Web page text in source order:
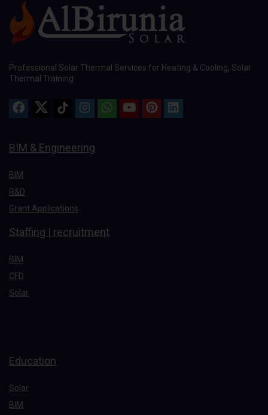
Professional Solar Thermal Services for Heating & Cooling, Solar
Thermal Training
BIM & Engineering
BIM
R&D
Grant Applications
Staffing | recruitment
BIM
CFD
Solar
Education
Solar
BIM